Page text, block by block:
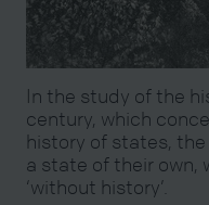
In the study of the
century, which
history of states,
a state of their own,
‘without history’.